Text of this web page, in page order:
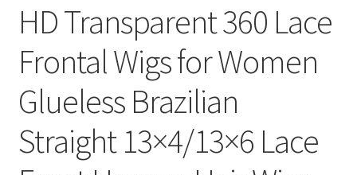
HD Transparent 360 Lace
Frontal Wigs for Women
Glueless Brazilian
Straight 13×4/13×6 Lace